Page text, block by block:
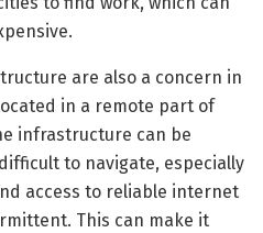
are also a concern in
in a remote part of
infrastructure can be
to navigate, especially
access to reliable internet
This can make it